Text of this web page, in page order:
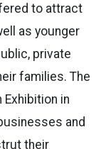
to attract
as younger
private
families. The
in
and
their